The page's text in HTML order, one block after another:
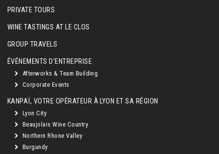
PRIVATE TOURS
WINE TASTINGS AT LE CLOS
GROUP TRAVELS
ÉVÉNEMENTS D'ENTREPRISE
Afterworks & Team Building
Corporate Events
KANPAÏ, VOTRE OPÉRATEUR À LYON ET SA RÉGION
Lyon City
Beaujolais Wine Country
Northern Rhone Valley
Burgundy